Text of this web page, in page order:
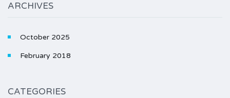
ARCHIVES
October 2025
February 2018
CATEGORIES